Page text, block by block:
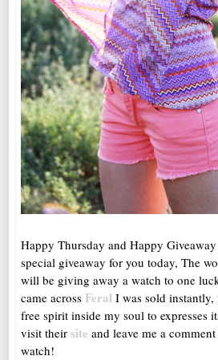
Happy Thursday and Happy
special giveaway for you today, The
will be giving away a watch to one
came across Feral I was sold instantly,
free spirit inside my soul to expresses
visit theirsite and leave me a
watch!